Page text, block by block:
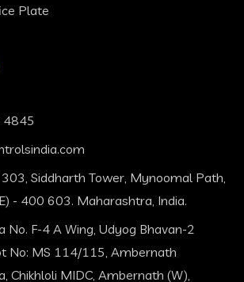
Plate
303, Siddharth Tower, Mynoomal Path,
- 400 603. Maharashtra, India.
No. F-4 A Wing, Udyog Bhavan-2
No: MS 114/115, Ambernath
Chikhloli MIDC, Ambernath (W),